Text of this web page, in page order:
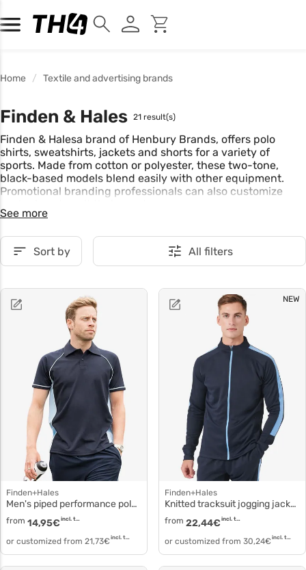
Home Textile and advertising brands
Finden & Hales 21 result(s)
Finden & Halesa brand of Henbury Brands, offers polo
shirts, sweatshirts, jackets and shorts for a variety of
sports. Made from cotton or polyester, these two-tone,
black-based models blend easily with other equipment.
Promotional branding professionals can also customize
See more
Sort by All filters
Finden+Hales
Men's piped performance polo Knit piqué polo lv370
from 14,95€ incl. tax
or customized from 21,73€ incl. tax
NEW
Finden+Hales
Knitted tracksuit jogging jacket lv871
from 22,44€ incl. tax
or customized from 30,24€ incl. tax